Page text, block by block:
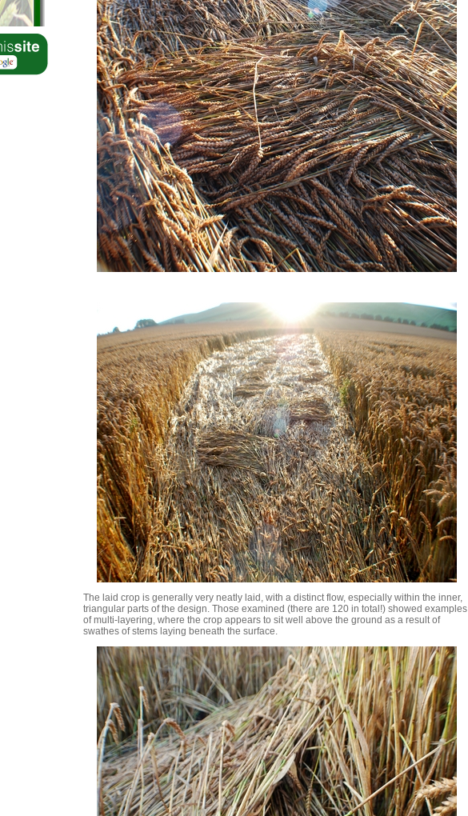
The laid crop is generally very neatly laid, with a distinct flow, especially within the inner,
triangular parts of the design. Those examined (there are 120 in total!) showed examples
of multi-layering, where the crop appears to sit well above the ground as a result of
swathes of stems laying beneath the surface.